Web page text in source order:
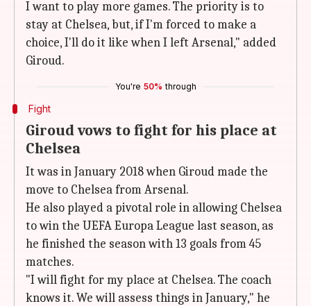
I want to play more games. The priority is to
stay at Chelsea, but, if I'm forced to make a
choice, I'll do it like when I left Arsenal," added
Giroud.
You're 50% through
Fight
Giroud vows to fight for his place at
Chelsea
It was in January 2018 when Giroud made the
move to Chelsea from Arsenal.
He also played a pivotal role in allowing Chelsea
to win the UEFA Europa League last season, as
he finished the season with 13 goals from 45
matches.
"I will fight for my place at Chelsea. The coach
knows it. We will assess things in January," he